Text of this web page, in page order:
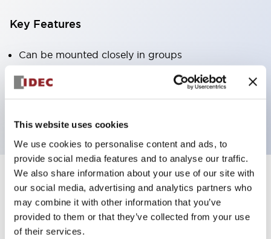
This website uses cookies
We use cookies to personalise content and ads, to
provide social media features and to analyse our traffic.
We also share information about your use of our site with
our social media, advertising and analytics partners who
may combine it with other information that you’ve
provided to them or that they’ve collected from your use
of their services.
Key Features
Can be mounted closely in groups
Keyed selector switch adopts a highly secure pin
tumbler structure
Documents and Files
Catalogs & Brochures